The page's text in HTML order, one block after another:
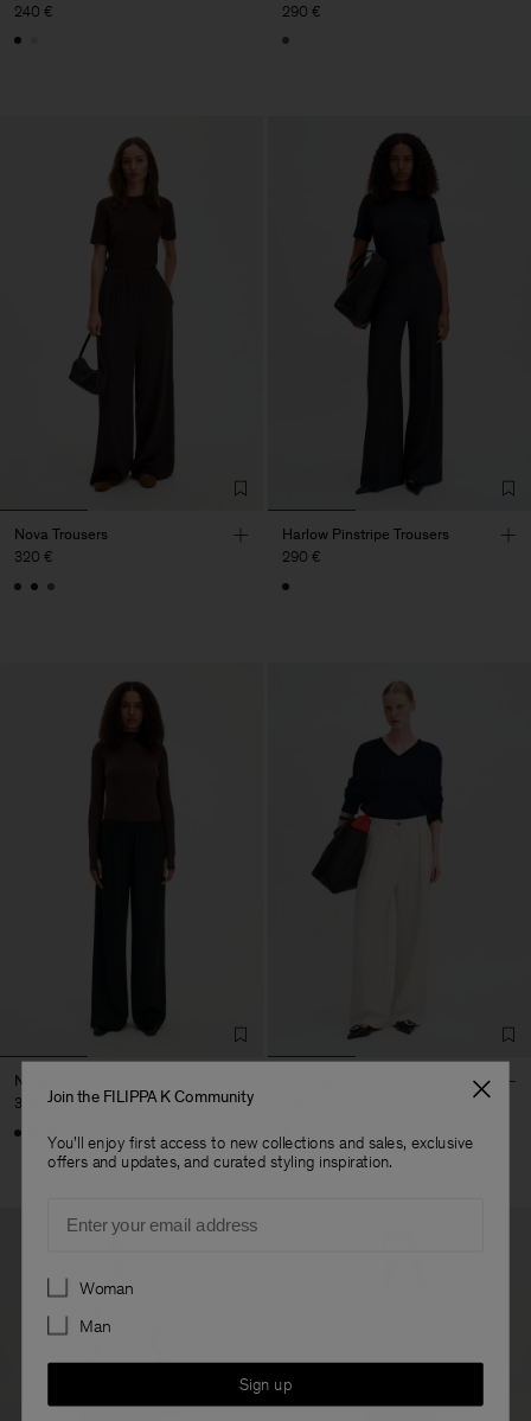
240 €
290 €
Nova Trousers
320 €
Harlow Pinstripe Trousers
290 €
Nova Trousers
320 €Join the FILIPPA K Community
You'll enjoy first access to new collections and sales, exclusive
offers and updates, and curated styling inspiration.
Preferences
Woman
Man
Sign up